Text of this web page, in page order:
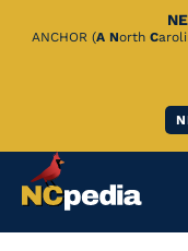
Skip
ANCHOR (A North C